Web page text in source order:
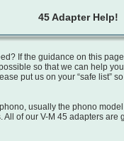
45 Adapter Help!
If the guidance on this
so that we can help
put us on your “safe list”
usually the phono
of our V-M 45 adapters